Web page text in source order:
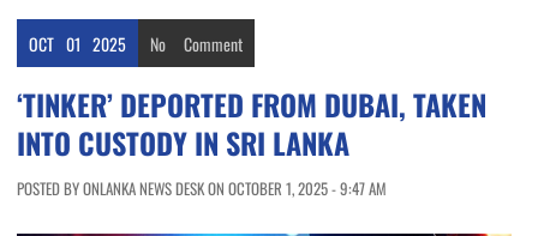
OCT 01 2025 No Comment
‘TINKER’ DEPORTED FROM DUBAI, TAKEN
INTO CUSTODY IN SRI LANKA
POSTED BY ONLANKA NEWS DESK ON OCTOBER 1, 2025 - 9:47 AM